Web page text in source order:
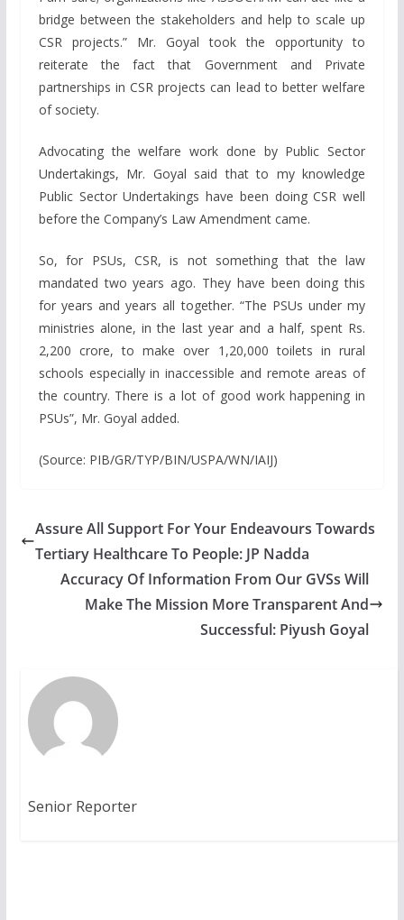
bridge between the stakeholders and help to scale up
CSR projects.” Mr. Goyal took the opportunity to
reiterate the fact that Government and Private
partnerships in CSR projects can lead to better welfare
of society.
Advocating the welfare work done by Public Sector
Undertakings, Mr. Goyal said that to my knowledge
Public Sector Undertakings have been doing CSR well
before the Company’s Law Amendment came.
So, for PSUs, CSR, is not something that the law
mandated two years ago. They have been doing this
for years and years all together. “The PSUs under my
ministries alone, in the last year and a half, spent Rs.
2,200 crore, to make over 1,20,000 toilets in rural
schools especially in inaccessible and remote areas of
the country. There is a lot of good work happening in
PSUs”, Mr. Goyal added.
(Source: PIB/GR/TYP/BIN/USPA/WN/IAIJ)
Assure All Support For Your Endeavours Towards
Tertiary Healthcare To People: JP Nadda
Accuracy Of Information From Our GVSs Will
Make The Mission More Transparent And
Successful: Piyush Goyal
Senior Reporter